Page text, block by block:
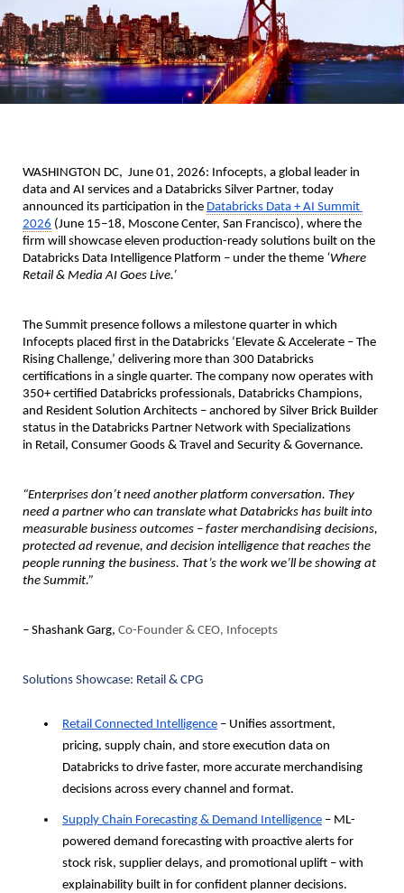
WASHINGTON DC,  June 01, 2026: Infocepts, a global leader in
data and AI services and a Databricks Silver Partner, today
announced its participation in the Databricks Data + AI Summit
2026 (June 15–18, Moscone Center, San Francisco), where the
firm will showcase eleven production-ready solutions built on the
Databricks Data Intelligence Platform – under the theme ‘Where
Retail & Media AI Goes Live.’
The Summit presence follows a milestone quarter in which
Infocepts placed first in the Databricks ‘Elevate & Accelerate – The
Rising Challenge,’ delivering more than 300 Databricks
certifications in a single quarter. The company now operates with
350+ certified Databricks professionals, Databricks Champions,
and Resident Solution Architects – anchored by Silver Brick Builder
status in the Databricks Partner Network with Specializations
in Retail, Consumer Goods & Travel and Security & Governance.
“Enterprises don’t need another platform conversation. They
need a partner who can translate what Databricks has built into
measurable business outcomes – faster merchandising decisions,
protected ad revenue, and decision intelligence that reaches the
people running the business. That’s the work we’ll be showing at
the Summit.”
– Shashank Garg, Co-Founder & CEO, Infocepts
Solutions Showcase: Retail & CPG
Retail Connected Intelligence – Unifies assortment,
pricing, supply chain, and store execution data on
Databricks to drive faster, more accurate merchandising
decisions across every channel and format.
Supply Chain Forecasting & Demand Intelligence – ML-
powered demand forecasting with proactive alerts for
stock risk, supplier delays, and promotional uplift – with
explainability built in for confident planner decisions.